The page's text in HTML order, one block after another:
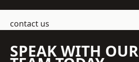
contact us
SPEAK WITH OUR